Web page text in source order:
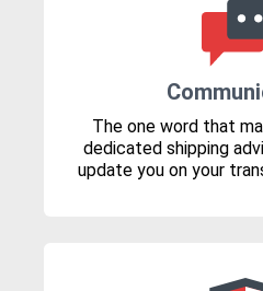
The one word that
dedicated shipping
update you on your